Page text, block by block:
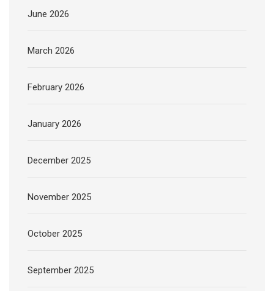
June 2026
March 2026
February 2026
January 2026
December 2025
November 2025
October 2025
September 2025